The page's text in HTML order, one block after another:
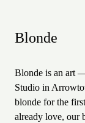
Blonde
Blonde is an art
Studio in
blonde for the
already love, our